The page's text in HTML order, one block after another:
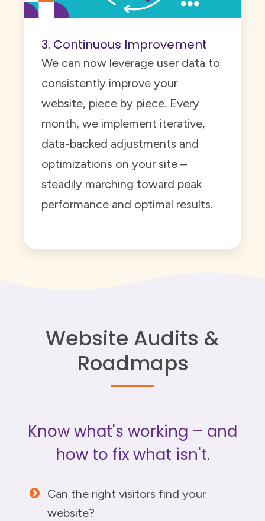
3. Continuous Improvement
We can now leverage user data to
consistently improve your
website, piece by piece. Every
month, we implement iterative,
data-backed adjustments and
optimizations on your site –
steadily marching toward peak
performance and optimal results.
Website Audits &
Roadmaps
Know what's working – and
how to fix what isn't.
Can the right visitors find your
website?